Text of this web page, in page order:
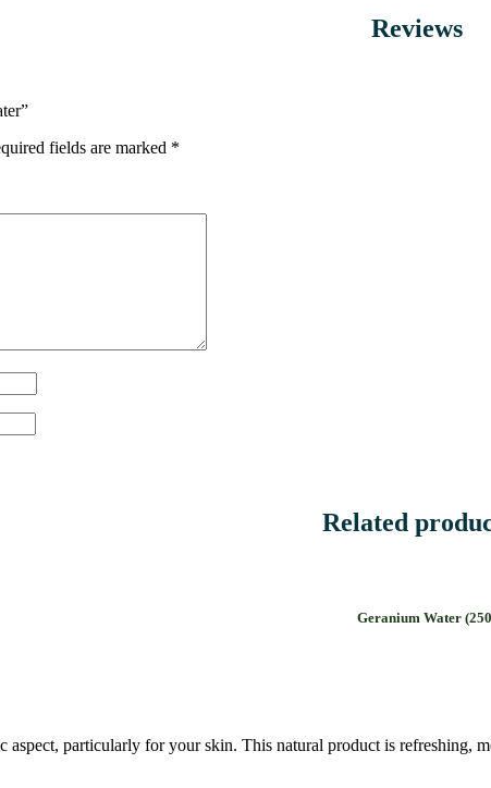
Reviews
fields are marked *
Related
Geranium Water
aspect, particularly for your skin. This natural product is refreshing,